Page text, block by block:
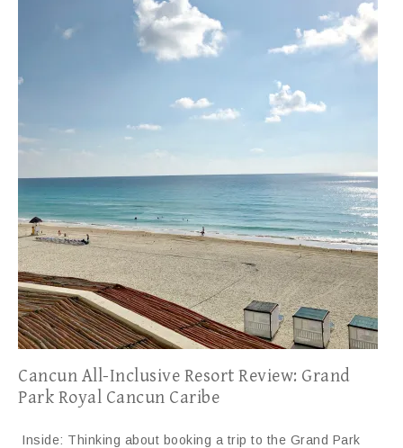
Cancun All-Inclusive Resort Review: Grand
Park Royal Cancun Caribe
Inside: Thinking about booking a trip to the Grand Park